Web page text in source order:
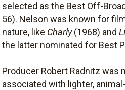
selected as the Best Off-
56). Nelson was known for
nature, like Charly(1968) and
the latter nominated for Best
Producer Robert Radnitz was
associated with lighter,